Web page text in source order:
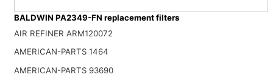
BALDWIN PA2349-FN replacement filters
AIR REFINER ARM120072
AMERICAN-PARTS 1464
AMERICAN-PARTS 93690